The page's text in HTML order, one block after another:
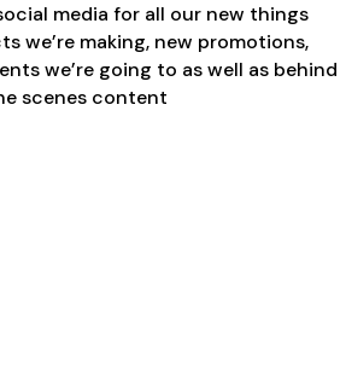
media for all our new things
we’re making, new promotions,
we’re going to as well as behind
scenes content